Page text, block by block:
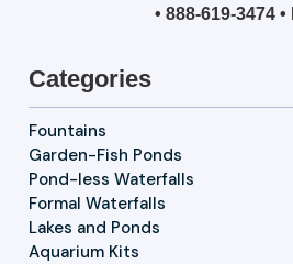
• 888-619-3474 •
Categories
Fountains
Garden-Fish Ponds
Pond-less Waterfalls
Formal Waterfalls
Lakes and Ponds
Aquarium Kits